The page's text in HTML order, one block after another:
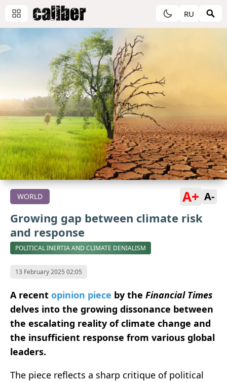
RU
WORLD A+ A-
Growing gap between climate risk
and response
POLITICAL INERTIA AND CLIMATE DENIALISM
13 February 2025 02:05
A recent opinion piece by the Financial Times
delves into the growing dissonance between
the escalating reality of climate change and
the insufficient response from various global
leaders.
The piece reflects a sharp critique of political